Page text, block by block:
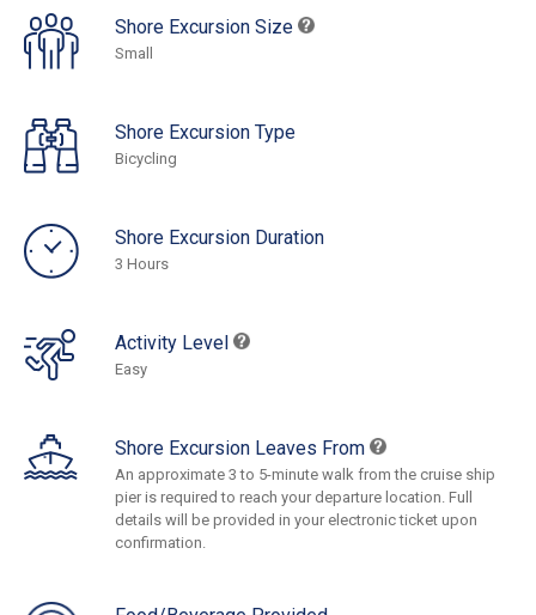
Shore Excursion Size
Small
Shore Excursion Type
Bicycling
Shore Excursion Duration
3 Hours
Activity Level
Easy
Shore Excursion Leaves From
An approximate 3 to 5-minute walk from the cruise ship
pier is required to reach your departure location. Full
details will be provided in your electronic ticket upon
confirmation.